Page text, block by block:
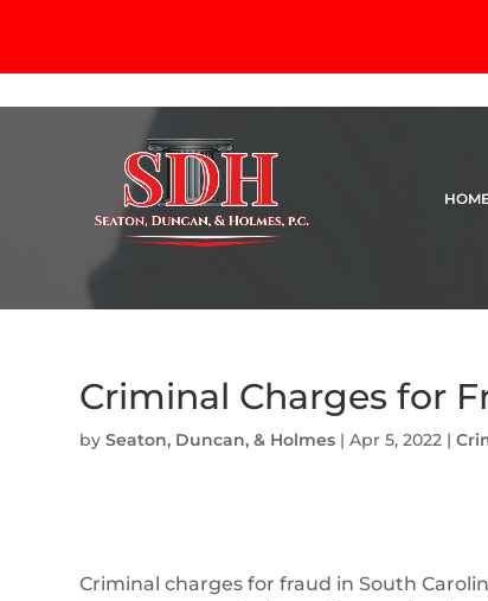
Criminal Charges for
bySeaton, Duncan, & Holmes |Apr 5, 2022 |
Criminal charges for fraud in South